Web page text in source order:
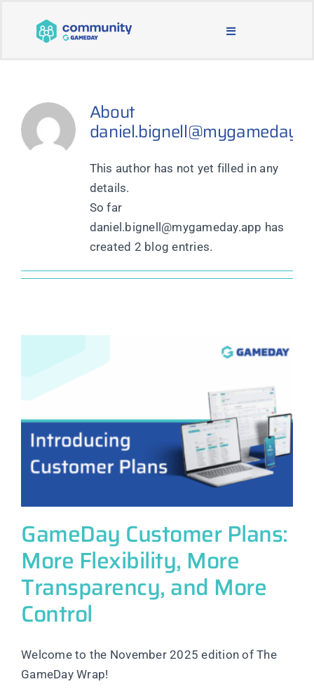
Toggle
JOIN OUR COMMUNITY
LEARNING & SUPPORT
MAIN WEBSITE
About
This author has not yet filled in any
details.
So far
daniel.bignell@mygameday.app has
created 2 blog entries.
GameDay Customer Plans:
More Flexibility, More
Transparency, and More
Control
Welcome to the November 2025 edition of The
GameDay Wrap!